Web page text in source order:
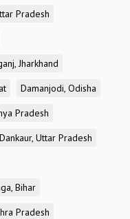
Pradesh
Jharkhand
Damanjodi, Odisha
Pradesh
Dankaur, Uttar Pradesh
Bihar
Pradesh